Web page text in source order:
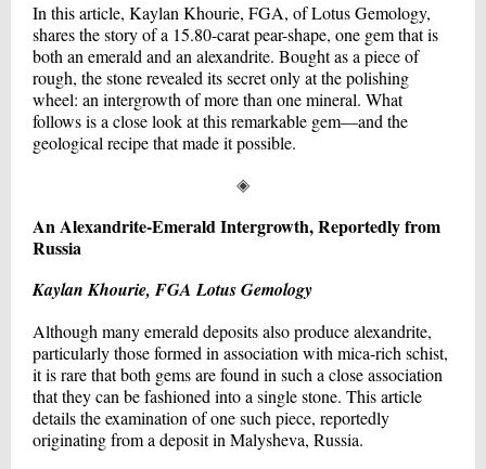
In this article, Kaylan Khourie, FGA, of Lotus Gemology,
shares the story of a 15.80-carat pear-shape, one gem that is
both an emerald and an alexandrite. Bought as a piece of
rough, the stone revealed its secret only at the polishing
wheel: an intergrowth of more than one mineral. What
follows is a close look at this remarkable gem—and the
geological recipe that made it possible.
◈
An Alexandrite-Emerald Intergrowth, Reportedly from
Russia
Kaylan Khourie, FGA Lotus Gemology
Although many emerald deposits also produce alexandrite,
particularly those formed in association with mica-rich schist,
it is rare that both gems are found in such a close association
that they can be fashioned into a single stone. This article
details the examination of one such piece, reportedly
originating from a deposit in Malysheva, Russia.